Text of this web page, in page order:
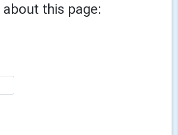
about this page: